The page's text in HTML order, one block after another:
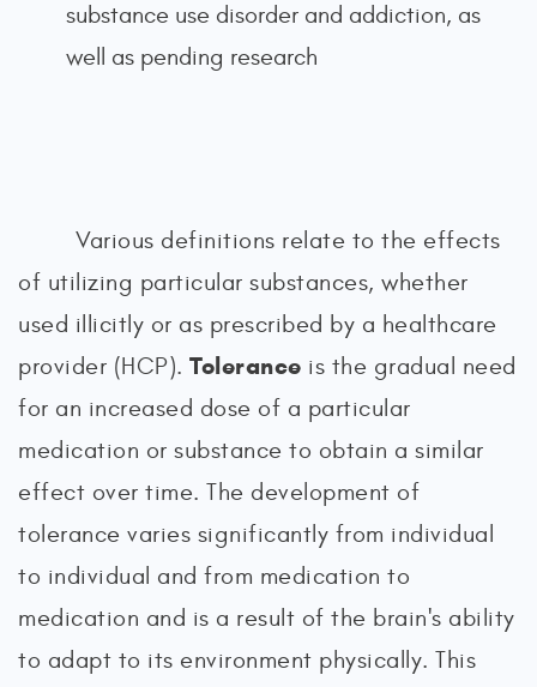
substance use disorder and addiction, as
well as pending research
Various definitions relate to the effects
of utilizing particular substances, whether
used illicitly or as prescribed by a healthcare
provider (HCP). Tolerance is the gradual need
for an increased dose of a particular
medication or substance to obtain a similar
effect over time. The development of
tolerance varies significantly from individual
to individual and from medication to
medication and is a result of the brain's ability
to adapt to its environment physically. This